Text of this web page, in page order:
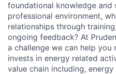
foundational knowledge and
professional environment,
relationships through
ongoing feedback? At
a challenge we can help you
invests in energy related
value chain including,